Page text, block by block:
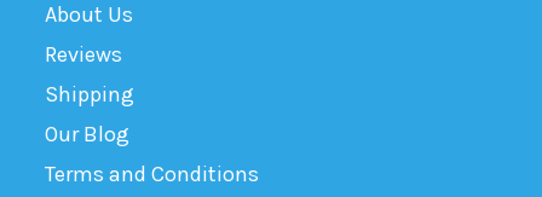
About Us
Reviews
Shipping
Our Blog
Terms and Conditions